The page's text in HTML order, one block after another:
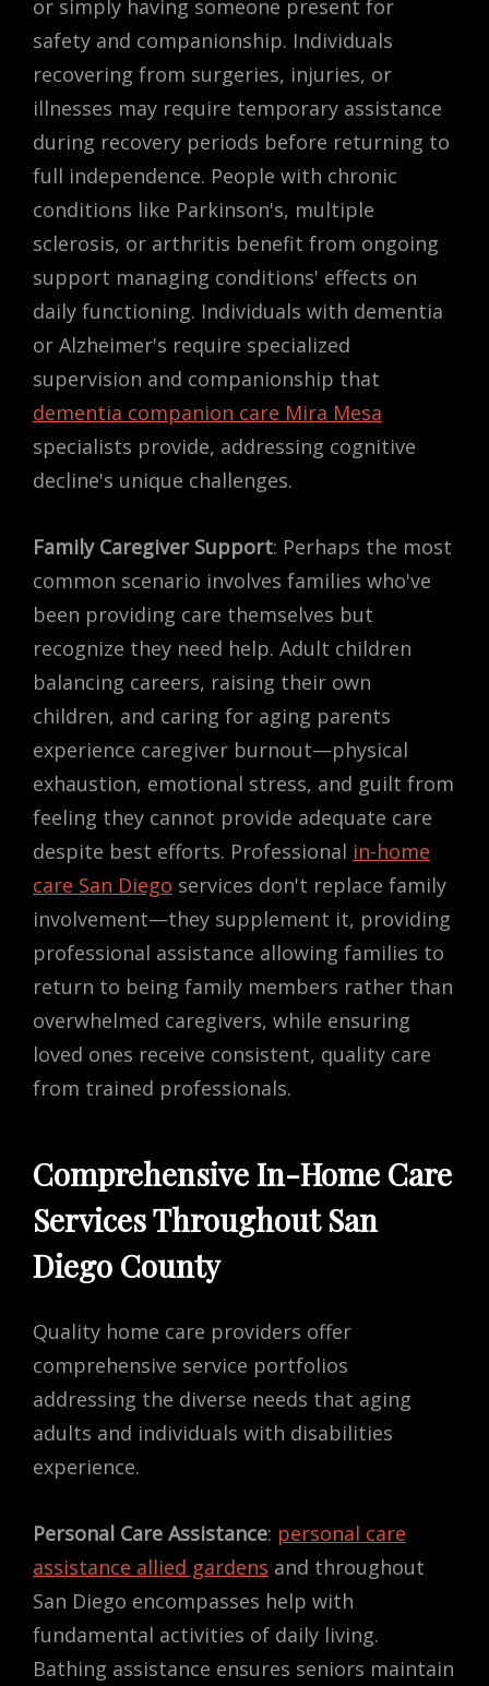
or simply having someone present for
safety and companionship. Individuals
recovering from surgeries, injuries, or
illnesses may require temporary assistance
during recovery periods before returning to
full independence. People with chronic
conditions like Parkinson's, multiple
sclerosis, or arthritis benefit from ongoing
support managing conditions' effects on
daily functioning. Individuals with dementia
or Alzheimer's require specialized
supervision and companionship that
dementia companion care Mira Mesa
specialists provide, addressing cognitive
decline's unique challenges.
Family Caregiver Support: Perhaps the most
common scenario involves families who've
been providing care themselves but
recognize they need help. Adult children
balancing careers, raising their own
children, and caring for aging parents
experience caregiver burnout—physical
exhaustion, emotional stress, and guilt from
feeling they cannot provide adequate care
despite best efforts. Professional in-home
care San Diego services don't replace family
involvement—they supplement it, providing
professional assistance allowing families to
return to being family members rather than
overwhelmed caregivers, while ensuring
loved ones receive consistent, quality care
from trained professionals.
Comprehensive In-Home Care
Services Throughout San
Diego County
Quality home care providers offer
comprehensive service portfolios
addressing the diverse needs that aging
adults and individuals with disabilities
experience.
Personal Care Assistance: personal care
assistance allied gardens and throughout
San Diego encompasses help with
fundamental activities of daily living.
Bathing assistance ensures seniors maintain